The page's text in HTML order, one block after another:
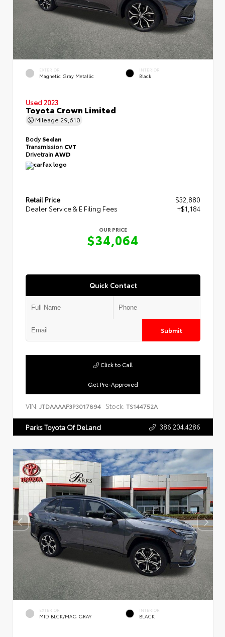
EXTERIOR
Magnetic Gray Metallic
INTERIOR
Black
Used 2023
Toyota Crown Limited
Mileage 29,610
BodySedan
Transmission CVT
DrivetrainAWD
Retail Price
$32,880
Dealer Service & E Filing Fees
+$1,184
OUR PRICE
$34,064
Quick Contact
Submit
Get Pre-Approved
Click to Call
VIN: JTDAAAAF3P3017894 Stock: TS144752A
Parks Toyota Of DeLand 386.204.4286
EXTERIOR
MID BLCK/MAG GRAY
INTERIOR
BLACK